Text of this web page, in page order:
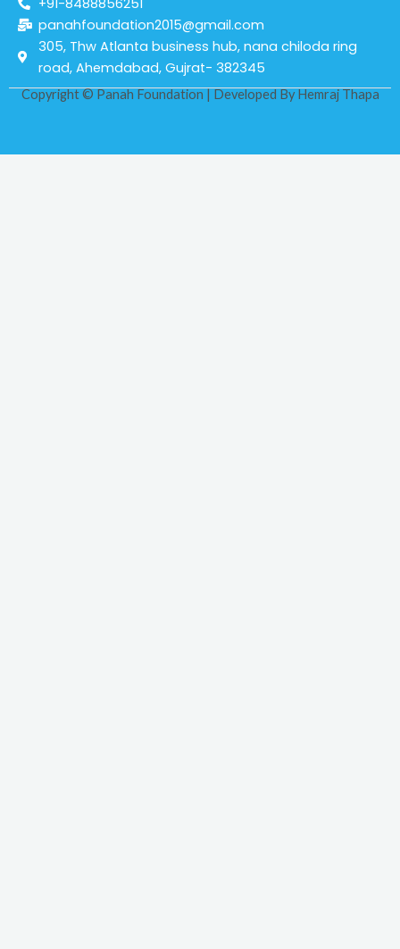
panahfoundation2015@gmail.com
305, Thw Atlanta business hub, nana chiloda ring
road, Ahemdabad, Gujrat- 382345
Copyright © Panah Foundation | Developed ByHemraj Thapa